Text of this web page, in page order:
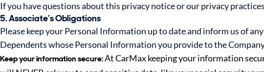
If you have questions about this privacy notice or our privacy
5. Associate’s Obligations
Please keep your Personal Information up to date and inform us of
Dependents whose Personal Information you provide to the
Keep your information secure:At CarMax keeping your information